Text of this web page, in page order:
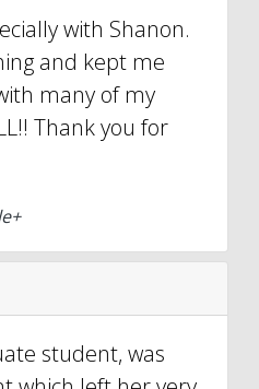
with Shanon.
and kept me
many of my
Thank you for
student, was